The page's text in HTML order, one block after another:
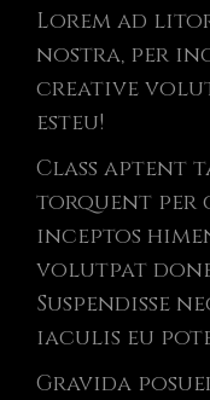
Lorem ad
nostra, per
creative
esteu!
Class aptent
torquent per
inceptos
volutpat
Suspendisse
iaculis eu
Gravida